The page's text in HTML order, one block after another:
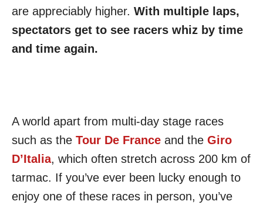
are appreciably higher. With multiple laps,
spectators get to see racers whiz by time
and time again.
A world apart from multi-day stage races
such as the Tour De France and the Giro
D’Italia, which often stretch across 200 km of
tarmac. If you’ve ever been lucky enough to
enjoy one of these races in person, you’ve